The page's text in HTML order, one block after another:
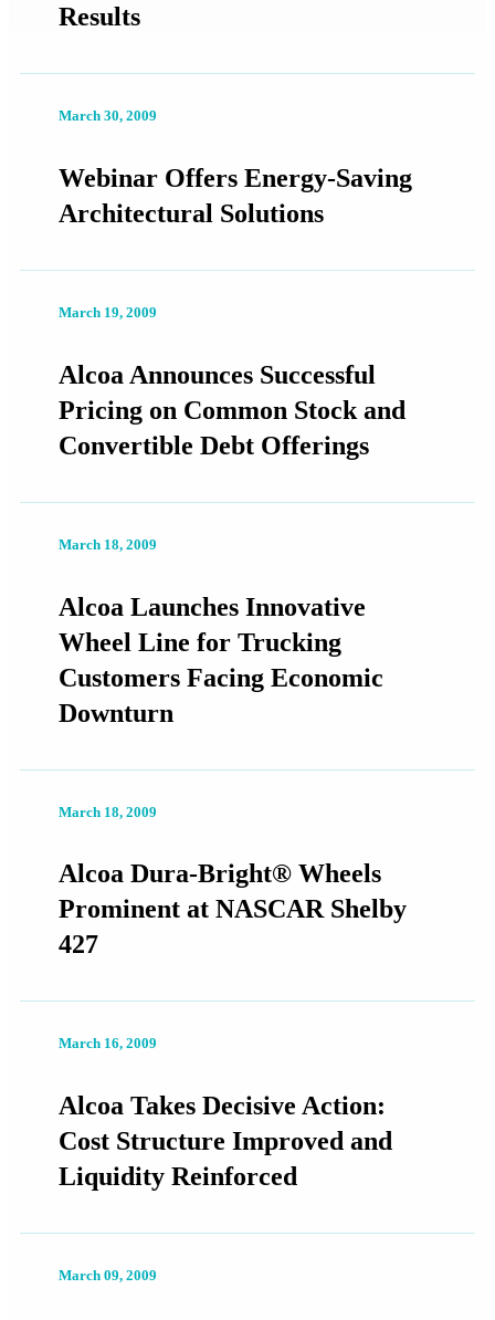
Results
March 30, 2009
Webinar Offers Energy-Saving
Architectural Solutions
March 19, 2009
Alcoa Announces Successful
Pricing on Common Stock and
Convertible Debt Offerings
March 18, 2009
Alcoa Launches Innovative
Wheel Line for Trucking
Customers Facing Economic
Downturn
March 18, 2009
Alcoa Dura-Bright® Wheels
Prominent at NASCAR Shelby
427
March 16, 2009
Alcoa Takes Decisive Action:
Cost Structure Improved and
Liquidity Reinforced
March 09, 2009